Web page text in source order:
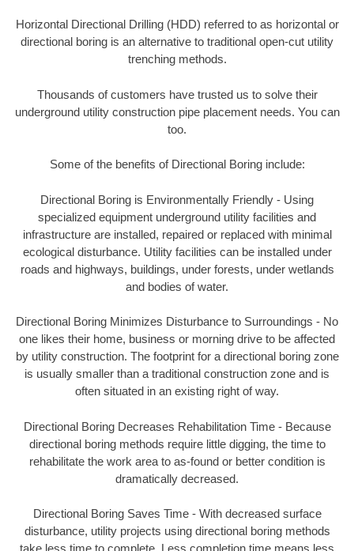
Horizontal Directional Drilling (HDD) referred to as horizontal or
directional boring is an alternative to traditional open-cut utility
trenching methods.
Thousands of customers have trusted us to solve their
underground utility construction pipe placement needs. You can
too.
Some of the benefits of Directional Boring include:
Directional Boring is Environmentally Friendly - Using
specialized equipment underground utility facilities and
infrastructure are installed, repaired or replaced with minimal
ecological disturbance. Utility facilities can be installed under
roads and highways, buildings, under forests, under wetlands
and bodies of water.
Directional Boring Minimizes Disturbance to Surroundings - No
one likes their home, business or morning drive to be affected
by utility construction. The footprint for a directional boring zone
is usually smaller than a traditional construction zone and is
often situated in an existing right of way.
Directional Boring Decreases Rehabilitation Time - Because
directional boring methods require little digging, the time to
rehabilitate the work area to as-found or better condition is
dramatically decreased.
Directional Boring Saves Time - With decreased surface
disturbance, utility projects using directional boring methods